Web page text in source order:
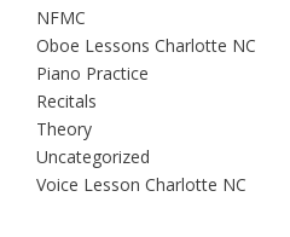
NFMC
Oboe Lessons Charlotte NC
Piano Practice
Recitals
Theory
Uncategorized
Voice Lesson Charlotte NC